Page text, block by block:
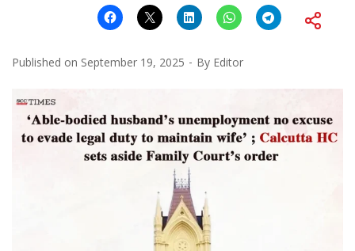
Published on September 19, 2025 By Editor